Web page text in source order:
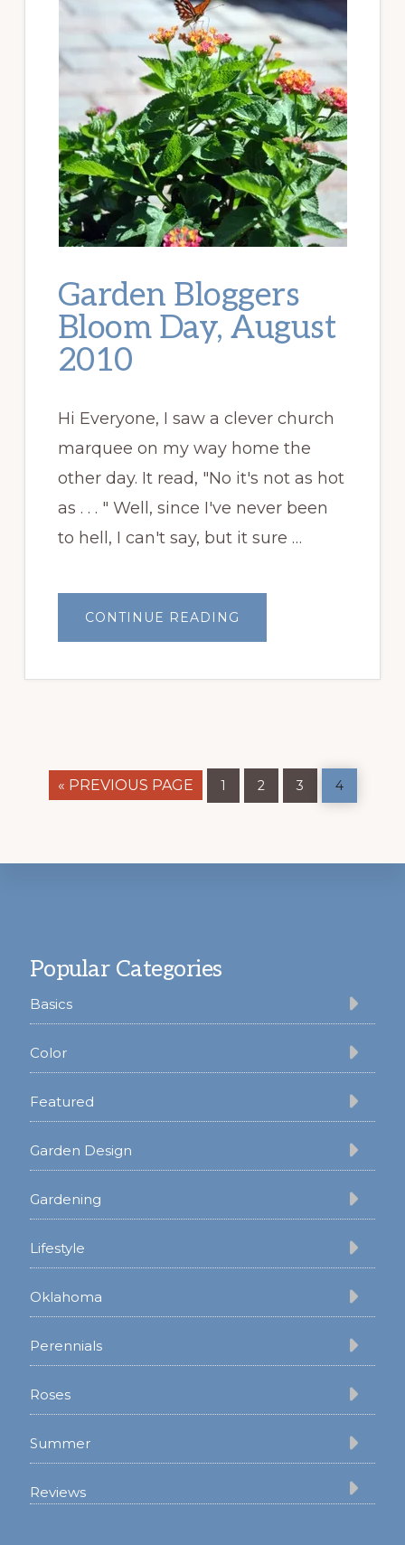
Garden Bloggers
Bloom Day, August
2010
Hi Everyone, I saw a clever church
marquee on my way home the
other day. It read, "No it's not as hot
as . . . " Well, since I've never been
to hell, I can't say, but it sure …
CONTINUE READING
BLOGGERS
AUGUST
«
GO
TO
PREVIOUS PAGE 1 2 3 4
Popular Categories
Basics
Color
Featured
Garden Design
Gardening
Lifestyle
Oklahoma
Perennials
Roses
Summer
Reviews